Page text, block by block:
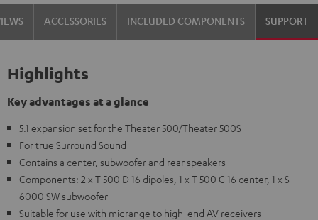
ACCESSORIES INCLUDED COMPONENTS SUPPORT
Highlights
Key advantages at a glance
5.1 expansion set for the Theater 500/Theater 500S
For true Surround Sound
Contains a center, subwoofer and rear speakers
Components: 2 x T 500 D 16 dipoles, 1 x T 500 C 16 center, 1 x S
6000 SW subwoofer
Suitable for use with midrange to high-end AV receivers